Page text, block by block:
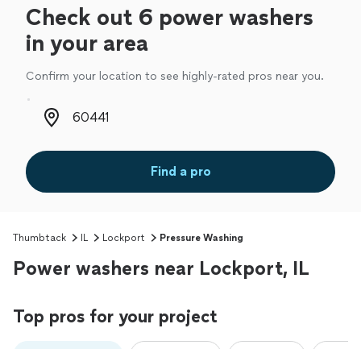
Check out 6 power washers
in your area
Confirm your location to see highly-rated pros near you.
Zip code
Find a pro
Thumbtack IL Lockport Pressure Washing
Power washers near Lockport, IL
Top pros for your project